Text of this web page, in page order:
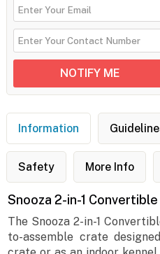
Information
Safety More Info
Snooza 2-in-1
The Snooza 2-in-1
to-assemble crate